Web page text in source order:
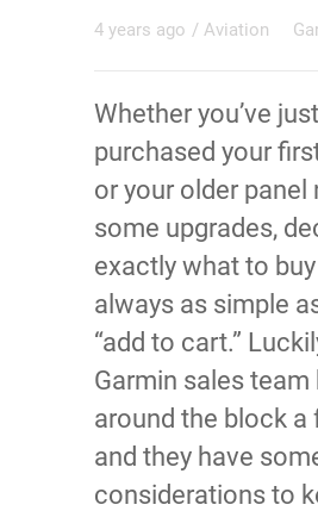
4 years ago / Aviation
Whether you’ve just
purchased your
or your older panel
some upgrades,
exactly what to buy
always as simple
“add to cart.”
Garmin sales team
around the block a
and they have
considerations to